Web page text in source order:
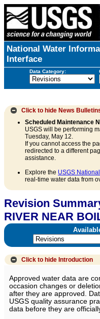
National Water
Interface
Data Category:
Click to hide News
Scheduled Maintenance
USGS will be performing
Tuesday, May 12.
If you cannot access the
redirected to a different
assistance.
Explore the USGS
real-time water data from
Revision
RIVER NEAR
Click to hide Introduction
Approved water data are
occasion changes or
after they are approved.
USGS quality assurance
data before they are